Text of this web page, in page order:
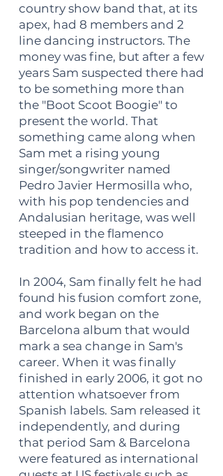
country show band that, at its
apex, had 8 members and 2
line dancing instructors. The
money was fine, but after a few
years Sam suspected there had
to be something more than
the "Boot Scoot Boogie" to
present the world. That
something came along when
Sam met a rising young
singer/songwriter named
Pedro Javier Hermosilla who,
with his pop tendencies and
Andalusian heritage, was well
steeped in the flamenco
tradition and how to access it.
In 2004, Sam finally felt he had
found his fusion comfort zone,
and work began on the
Barcelona album that would
mark a sea change in Sam's
career. When it was finally
finished in early 2006, it got no
attention whatsoever from
Spanish labels. Sam released it
independently, and during
that period Sam & Barcelona
were featured as international